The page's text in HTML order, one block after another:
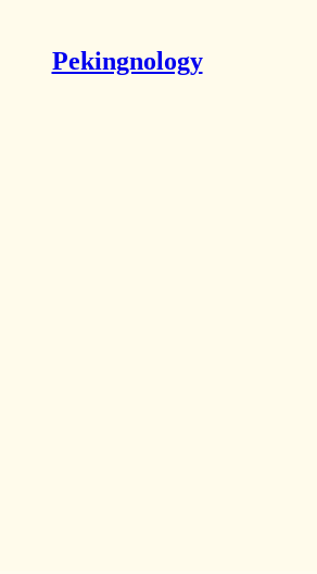
Pekingnology